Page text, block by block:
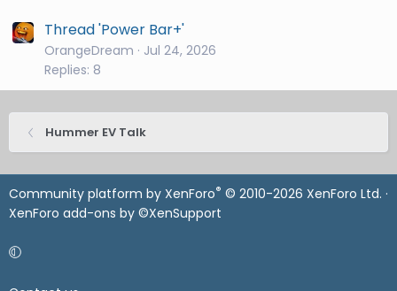
Thread 'Power Bar+'
OrangeDream
Jul 24, 2026
Replies: 8
Hummer EV Talk
Community platform by XenForo® © 2010-2026 XenForo Ltd. ·
XenForo add-ons by ©XenSupport